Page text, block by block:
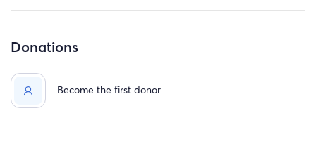
Donations
Become the first donor